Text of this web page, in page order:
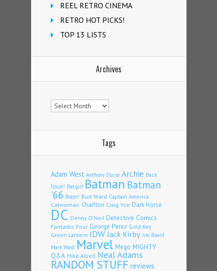
REEL RETRO CINEMA
RETRO HOT PICKS!
TOP 13 LISTS
Archives
Archives
Tags
Adam West Anthony Durso Archie Back
Issue! Batgirl Batman Batman
'66 Boom! Burt Ward Captain America
Catwoman Charlton Craig Yoe Dark Horse
DC Denny O'Neil Detective Comics
Fantastic Four George Perez Gold Key
Green Lantern IDWJack Kirby Jim Beard
Mark Waid Marvel Mego MIGHTY
Q&A Mike Allred Neal Adams
RANDOM STUFF reviews